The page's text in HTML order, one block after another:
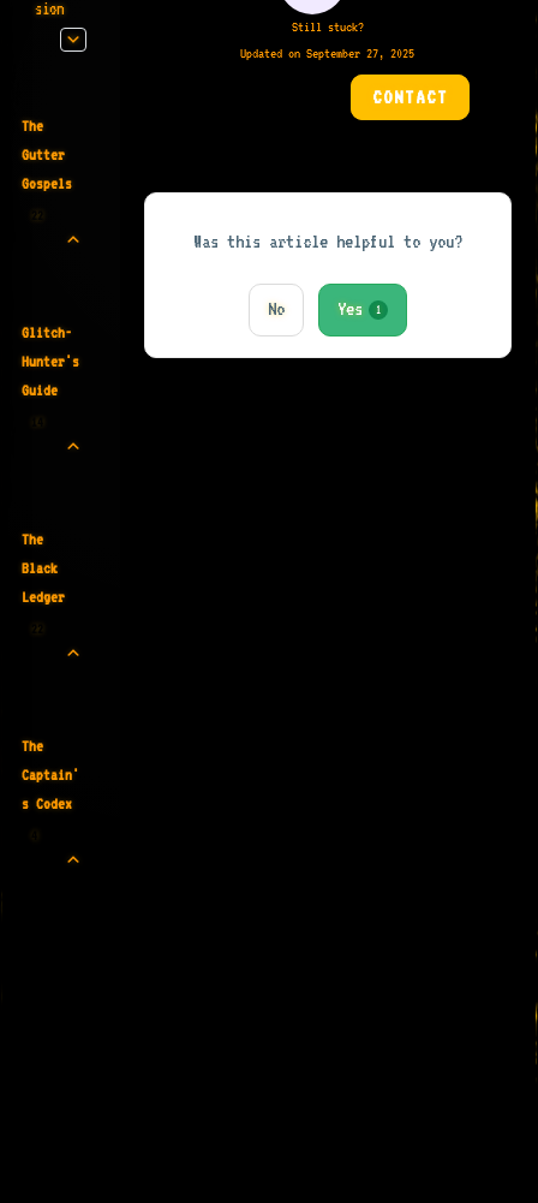
sion
The
Gutter
Gospels
Glitch-
Hunter's
Guide
14
The
Black
Ledger
The
Captain'
s Codex
Still stuck?
Updated on September 27, 2025
CONTACT
Was this article helpful to you?
No Yes 1